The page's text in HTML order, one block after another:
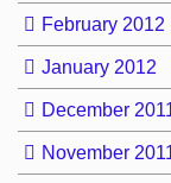
February 2012
January 2012
December
November